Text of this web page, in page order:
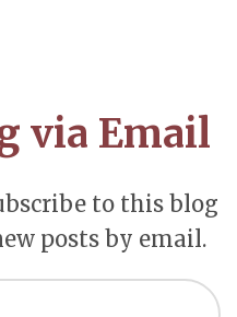
via Email
to this blog
posts by email.